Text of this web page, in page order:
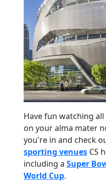
Have fun watching
on your alma mater
you're in and check
sporting venues CS
including a Super
World Cup.